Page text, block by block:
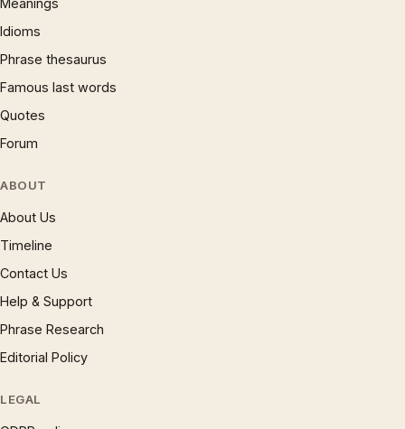
Meanings
Idioms
Phrase thesaurus
Famous last words
Quotes
Forum
ABOUT
About Us
Timeline
Contact Us
Help & Support
Phrase Research
Editorial Policy
LEGAL